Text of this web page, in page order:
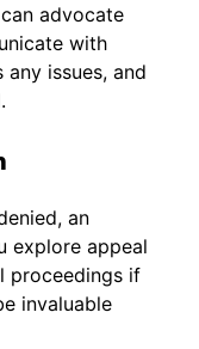
advocate
with
issues, and
an
explore appeal
proceedings if
invaluable